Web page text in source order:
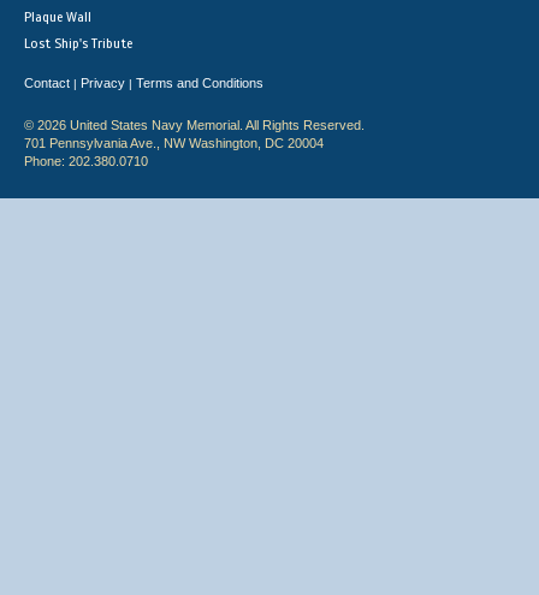
Plaque Wall
Lost Ship's Tribute
Contact | Privacy | Terms and Conditions
© 2026 United States Navy Memorial. All Rights Reserved.
701 Pennsylvania Ave., NW Washington, DC 20004
Phone: 202.380.0710